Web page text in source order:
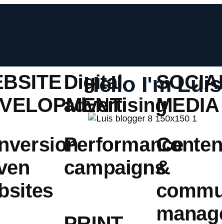
Digital
advertising
Performance
campaigns
MEDIA
&
Hello I'm